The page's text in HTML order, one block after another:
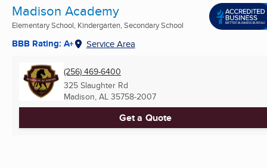
Madison Academy
Elementary School, Kindergarten, Secondary School
BBB Rating: A+ Service Area
(256) 469-6400
325 Slaughter Rd
Madison, AL 35758-2007
Get a Quote